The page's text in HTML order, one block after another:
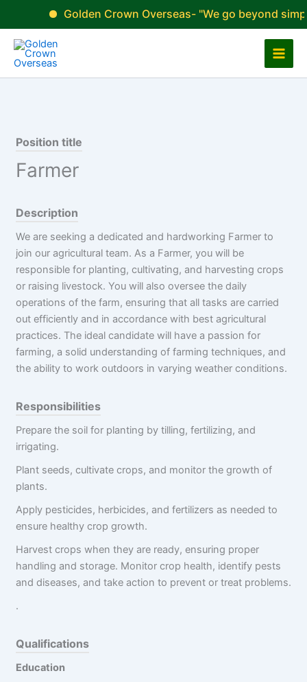
Golden Crown Overseas- "We go beyond
content
Position title
Farmer
Description
We are seeking a dedicated and hardworking Farmer to
join our agricultural team. As a Farmer, you will be
responsible for planting, cultivating, and harvesting crops
or raising livestock. You will also oversee the daily
operations of the farm, ensuring that all tasks are carried
out efficiently and in accordance with best agricultural
practices. The ideal candidate will have a passion for
farming, a solid understanding of farming techniques, and
the ability to work outdoors in varying weather conditions.
Responsibilities
Prepare the soil for planting by tilling, fertilizing, and
irrigating.
Plant seeds, cultivate crops, and monitor the growth of
plants.
Apply pesticides, herbicides, and fertilizers as needed to
ensure healthy crop growth.
Harvest crops when they are ready, ensuring proper
handling and storage. Monitor crop health, identify pests
and diseases, and take action to prevent or treat problems.
.
Qualifications
Education